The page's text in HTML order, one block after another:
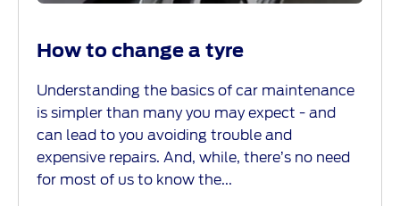
How to change a tyre
Understanding the basics of car maintenance
is simpler than many you may expect - and
can lead to you avoiding trouble and
expensive repairs. And, while, there’s no need
for most of us to know the...